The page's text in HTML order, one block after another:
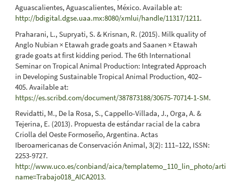
Aguascalientes, Aguascalientes, México. Available at:
http://bdigital.dgse.uaa.mx:8080/xmlui/handle/11317/1211.
Praharani, L., Supryati, S. & Krisnan, R. (2015). Milk quality of
Anglo Nubian × Etawah grade goats and Saanen × Etawah
grade goats at first kidding period. The 6th International
Seminar on Tropical Animal Production: Integrated Approach
in Developing Sustainable Tropical Animal Production, 402–
405. Available at:
https://es.scribd.com/document/387873188/30675-70714-1-SM.
Revidatti, M., De la Rosa, S., Cappello-Villada, J., Orga, A. &
Tejerina, E. (2013). Propuesta de estándar racial de la cabra
Criolla del Oeste Formoseño, Argentina. Actas
Iberoamericanas de Conservación Animal, 3(2): 111–122, ISSN:
2253-9727.
http://www.uco.es/conbiand/aica/templatemo_110_lin_photo/
name=Trabajo018_AICA2013.